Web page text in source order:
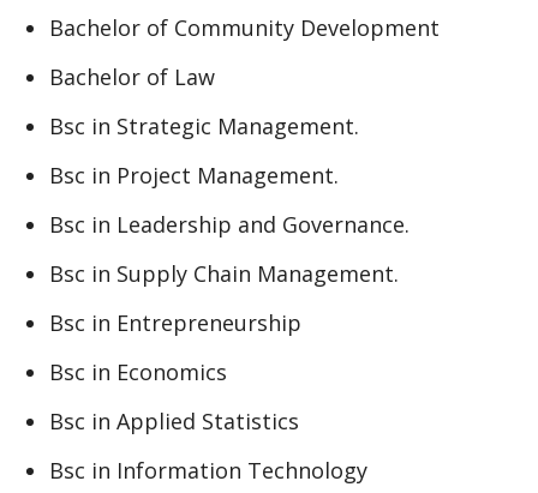
Bachelor of Community Development
Bachelor of Law
Bsc in Strategic Management.
Bsc in Project Management.
Bsc in Leadership and Governance.
Bsc in Supply Chain Management.
Bsc in Entrepreneurship
Bsc in Economics
Bsc in Applied Statistics
Bsc in Information Technology